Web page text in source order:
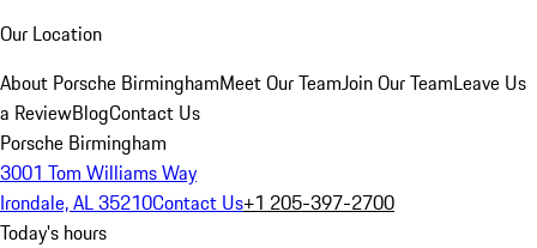
Our Location
About Porsche BirminghamMeet Our TeamJoin Our TeamLeave Us
a ReviewBlogContact Us
Porsche Birmingham
3001 Tom Williams Way
Irondale, AL 35210Contact Us+1 205-397-2700
Today's hours